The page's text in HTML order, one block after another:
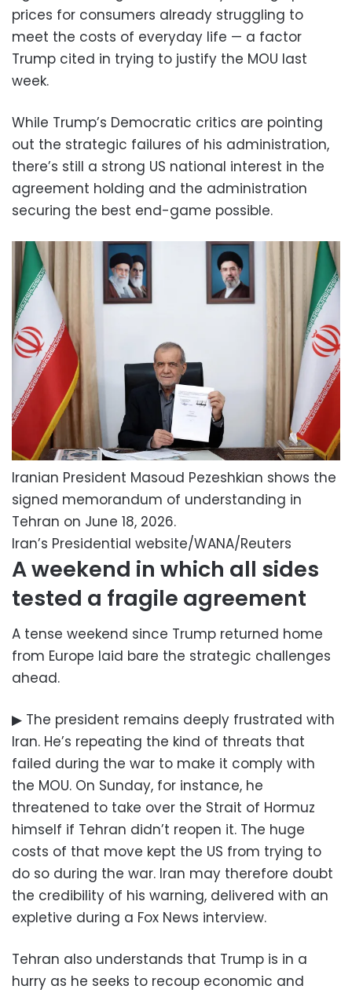
prices for consumers already struggling to
meet the costs of everyday life — a factor
Trump cited in trying to justify the MOU last
week.
While Trump’s Democratic critics are pointing
out the strategic failures of his administration,
there’s still a strong US national interest in the
agreement holding and the administration
securing the best end-game possible.
Iranian President Masoud Pezeshkian shows the
signed memorandum of understanding in
Tehran on June 18, 2026.
Iran’s Presidential website/WANA/Reuters
A weekend in which all sides
tested a fragile agreement
A tense weekend since Trump returned home
from Europe laid bare the strategic challenges
ahead.
▶ The president remains deeply frustrated with
Iran. He’s repeating the kind of threats that
failed during the war to make it comply with
the MOU. On Sunday, for instance, he
threatened to take over the Strait of Hormuz
himself if Tehran didn’t reopen it. The huge
costs of that move kept the US from trying to
do so during the war. Iran may therefore doubt
the credibility of his warning, delivered with an
expletive during a Fox News interview.
Tehran also understands that Trump is in a
hurry as he seeks to recoup economic and